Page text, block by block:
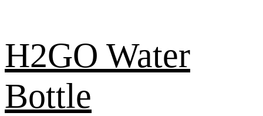
H2GO Water
Bottle